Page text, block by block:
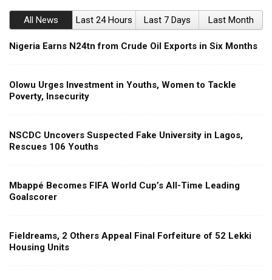
All News Last 24 Hours Last 7 Days Last Month
Nigeria Earns N24tn from Crude Oil Exports in Six Months
Olowu Urges Investment in Youths, Women to Tackle
Poverty, Insecurity
NSCDC Uncovers Suspected Fake University in Lagos,
Rescues 106 Youths
Mbappé Becomes FIFA World Cup’s All-Time Leading
Goalscorer
Fieldreams, 2 Others Appeal Final Forfeiture of 52 Lekki
Housing Units